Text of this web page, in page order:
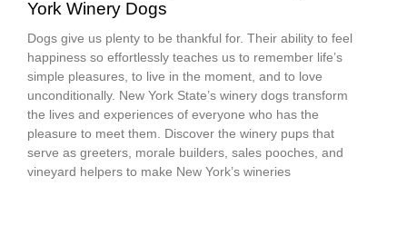
York Winery Dogs
Dogs give us plenty to be thankful for. Their ability to feel
happiness so effortlessly teaches us to remember life’s
simple pleasures, to live in the moment, and to love
unconditionally. New York State’s winery dogs transform
the lives and experiences of everyone who has the
pleasure to meet them. Discover the winery pups that
serve as greeters, morale builders, sales pooches, and
vineyard helpers to make New York’s wineries